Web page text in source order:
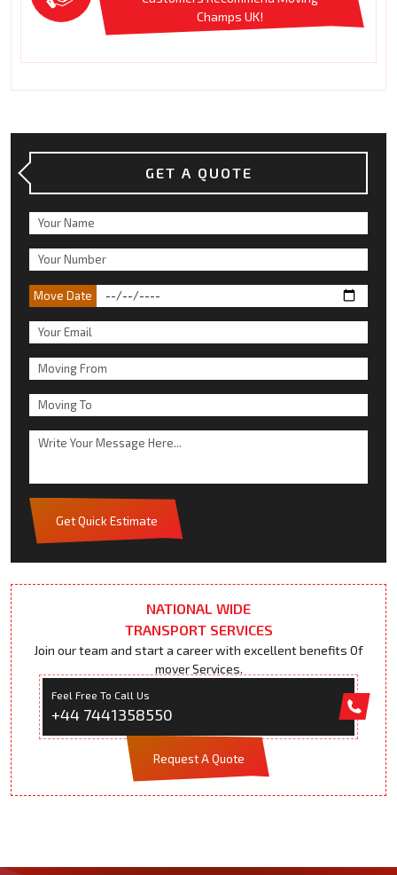
Champs UK!
GET A QUOTE
Move Date
Get Quick Estimate
NATIONAL WIDE
TRANSPORT SERVICES
Join our team and start a career with excellent benefits Of
mover Services.
Feel Free To Call Us
+44 7441358550
Request A Quote